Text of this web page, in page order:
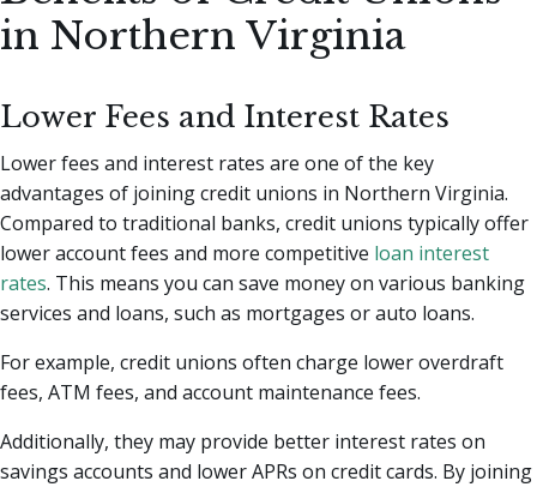
in Northern Virginia
Lower Fees and Interest Rates
Lower fees and interest rates are one of the key
advantages of joining credit unions in Northern Virginia.
Compared to traditional banks, credit unions typically offer
lower account fees and more competitive loan interest
rates. This means you can save money on various banking
services and loans, such as mortgages or auto loans.
For example, credit unions often charge lower overdraft
fees, ATM fees, and account maintenance fees.
Additionally, they may provide better interest rates on
savings accounts and lower APRs on credit cards. By joining